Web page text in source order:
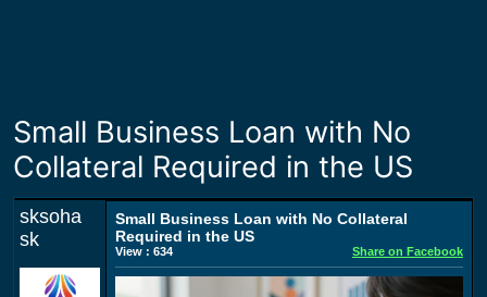
Small Business Loan with No
Collateral Required in the US
sksoha
sk
Small Business Loan with No Collateral
Required in the US
View : 634 Share on Facebook